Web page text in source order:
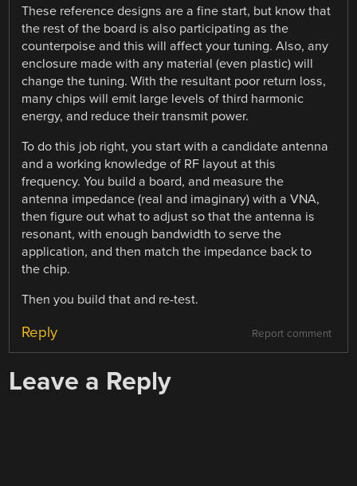
These reference designs are a fine start, but know that
the rest of the board is also participating as the
counterpoise and this will affect your tuning. Also, any
enclosure made with any material (even plastic) will
change the tuning. With the resultant poor return loss,
many chips will emit large levels of third harmonic
energy, and reduce their transmit power.
To do this job right, you start with a candidate antenna
and a working knowledge of RF layout at this
frequency. You build a board, and measure the
antenna impedance (real and imaginary) with a VNA,
then figure out what to adjust so that the antenna is
resonant, with enough bandwidth to serve the
application, and then match the impedance back to
the chip.
Then you build that and re-test.
Report comment
Reply
Leave a Reply